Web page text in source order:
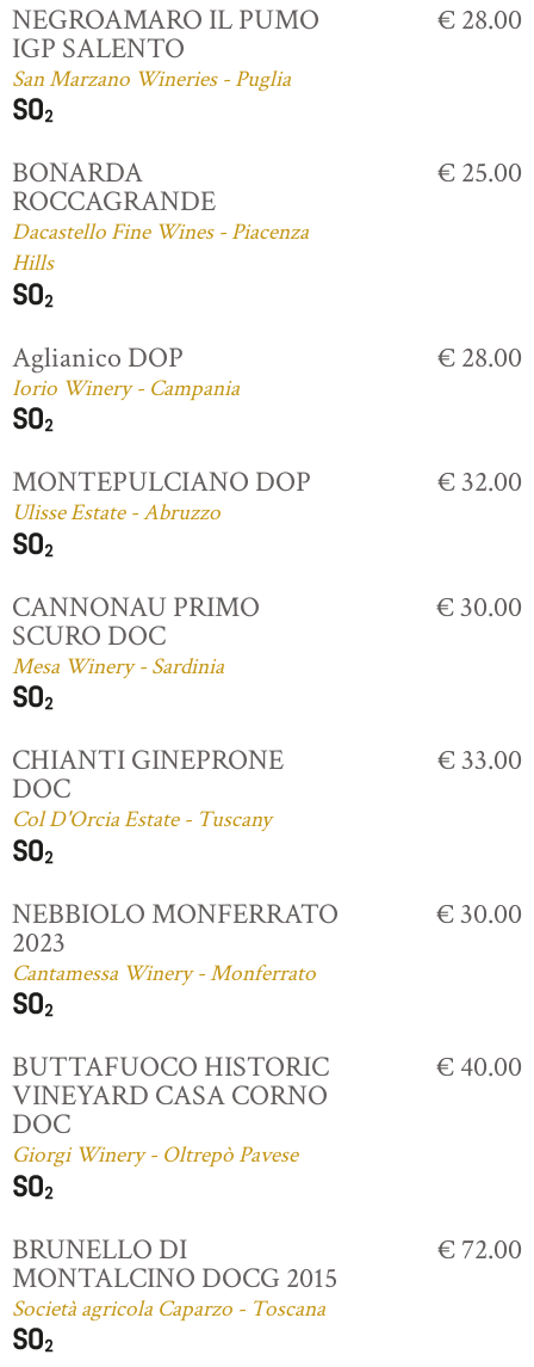
NEGROAMARO IL PUMO
IGP SALENTO
San Marzano Wineries - Puglia
€ 28.00
BONARDA
ROCCAGRANDE
Dacastello Fine Wines - Piacenza
Hills
€ 25.00
Aglianico DOP
Iorio Winery - Campania
€ 28.00
MONTEPULCIANO DOP
Ulisse Estate - Abruzzo
€ 32.00
CANNONAU PRIMO
SCURO DOC
Mesa Winery - Sardinia
€ 30.00
CHIANTI GINEPRONE
DOC
Col D'Orcia Estate - Tuscany
€ 33.00
NEBBIOLO MONFERRATO
2023
Cantamessa Winery - Monferrato
€ 30.00
BUTTAFUOCO HISTORIC
VINEYARD CASA CORNO
DOC
Giorgi Winery - Oltrepò Pavese
€ 40.00
BRUNELLO DI
MONTALCINO DOCG 2015
Società agricola Caparzo - Toscana
€ 72.00